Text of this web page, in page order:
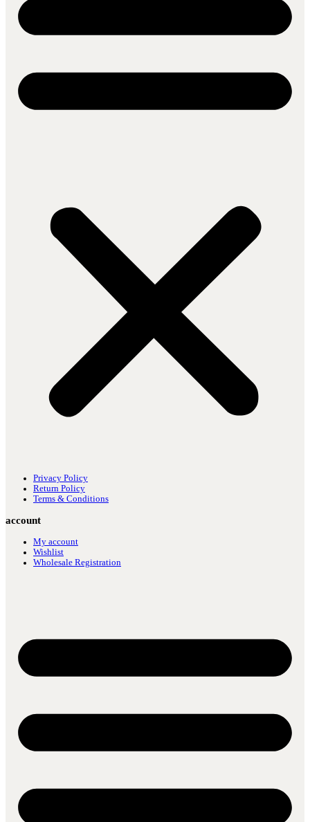
Privacy Policy
Return Policy
Terms & Conditions
account
My account
Wishlist
Wholesale Registration